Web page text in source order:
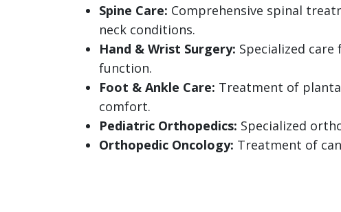
Spine Care: Comprehensive spinal
neck conditions.
Hand & Wrist Surgery: Specialized
function.
Foot & Ankle Care: Treatment of
comfort.
Pediatric Orthopedics: Specialized
Orthopedic Oncology: Treatment of